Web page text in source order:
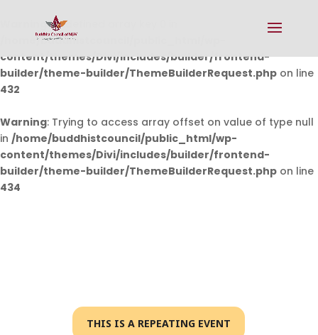
Warning: Undefined array key 0 in
/home/buddhistcouncil/public_html/wp-
content/themes/Divi/includes/builder/frontend-
builder/theme-builder/ThemeBuilderRequest.php on line
432
Warning: Trying to access array offset on value of type null
in /home/buddhistcouncil/public_html/wp-
content/themes/Divi/includes/builder/frontend-
builder/theme-builder/ThemeBuilderRequest.php on line
434
THIS IS A REPEATING EVENT